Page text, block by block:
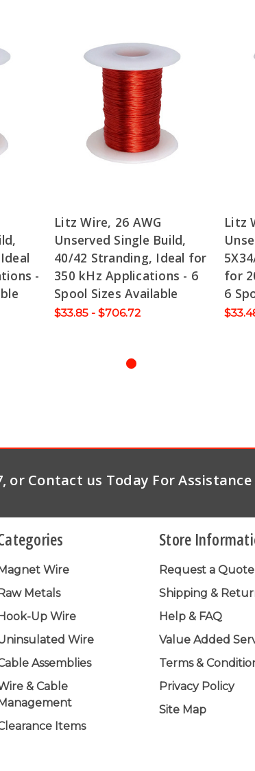
-
Litz Wire, 26 AWG
Unserved Single Build,
40/42 Stranding, Ideal for
350 kHz Applications - 6
Spool Sizes Available
$33.85 - $706.72
Litz
for
6
or Contact us Today For Assistance
Wire
Metals
Up Wire
Wire
Assemblies
& Cable
Items
Store
Request a Quote
Shipping &
Help & FAQ
Value Added
Terms &
Privacy Policy
Site Map